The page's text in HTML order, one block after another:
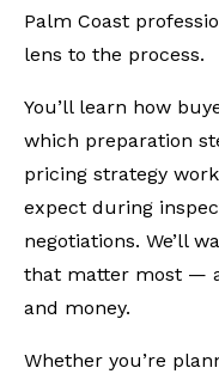
Palm Coast
lens to the process.
You’ll learn how
which preparation
pricing strategy
expect during
negotiations. We’ll
that matter most —
and money.
Whether you’re